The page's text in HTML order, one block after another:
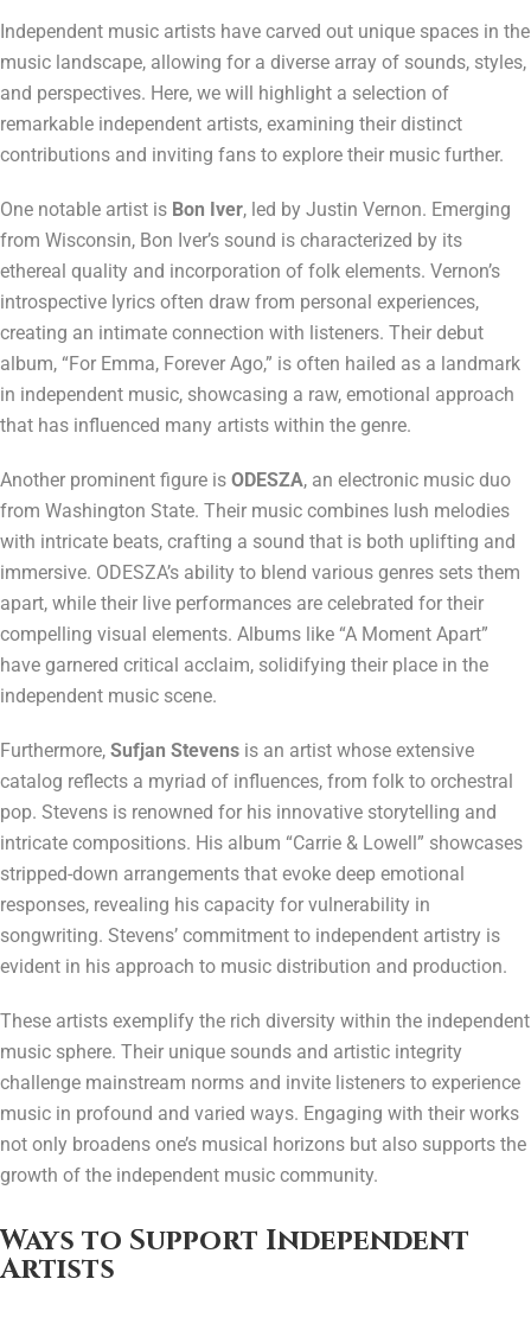
Independent music artists have carved out unique spaces in the
music landscape, allowing for a diverse array of sounds, styles,
and perspectives. Here, we will highlight a selection of
remarkable independent artists, examining their distinct
contributions and inviting fans to explore their music further.
One notable artist is Bon Iver, led by Justin Vernon. Emerging
from Wisconsin, Bon Iver’s sound is characterized by its
ethereal quality and incorporation of folk elements. Vernon’s
introspective lyrics often draw from personal experiences,
creating an intimate connection with listeners. Their debut
album, “For Emma, Forever Ago,” is often hailed as a landmark
in independent music, showcasing a raw, emotional approach
that has influenced many artists within the genre.
Another prominent figure is ODESZA, an electronic music duo
from Washington State. Their music combines lush melodies
with intricate beats, crafting a sound that is both uplifting and
immersive. ODESZA’s ability to blend various genres sets them
apart, while their live performances are celebrated for their
compelling visual elements. Albums like “A Moment Apart”
have garnered critical acclaim, solidifying their place in the
independent music scene.
Furthermore, Sufjan Stevens is an artist whose extensive
catalog reflects a myriad of influences, from folk to orchestral
pop. Stevens is renowned for his innovative storytelling and
intricate compositions. His album “Carrie & Lowell” showcases
stripped-down arrangements that evoke deep emotional
responses, revealing his capacity for vulnerability in
songwriting. Stevens’ commitment to independent artistry is
evident in his approach to music distribution and production.
These artists exemplify the rich diversity within the independent
music sphere. Their unique sounds and artistic integrity
challenge mainstream norms and invite listeners to experience
music in profound and varied ways. Engaging with their works
not only broadens one’s musical horizons but also supports the
growth of the independent music community.
Ways to Support Independent
Artists